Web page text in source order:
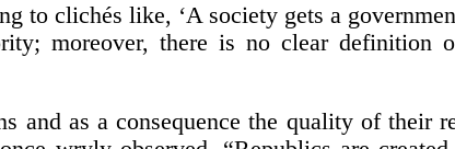
clichés like, ‘A society gets a
moreover, there is no clear definition
as a consequence the quality of their